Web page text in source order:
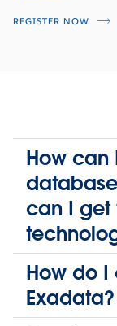
REGISTER NOW
How can
can I get
How do
Exadata?